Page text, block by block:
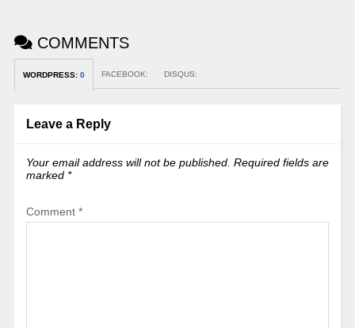
COMMENTS
WORDPRESS: 0 FACEBOOK: DISQUS:
Leave a Reply
Your email address will not be published. Required fields are
marked *
Comment *